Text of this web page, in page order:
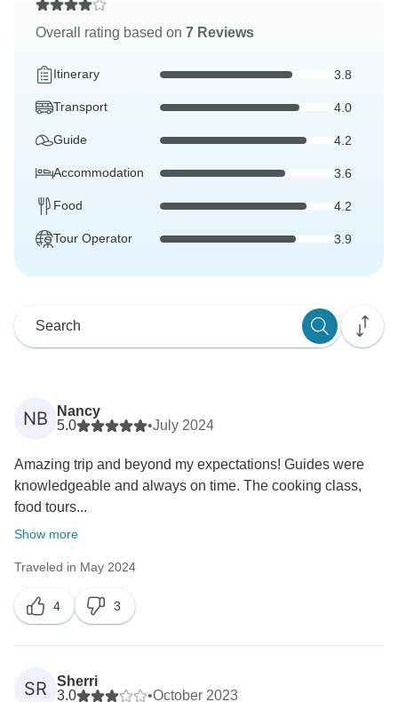
Overall rating based on 7 Reviews
Itinerary 3.8
Transport 4.0
Guide 4.2
Accommodation 3.6
Food 4.2
Tour Operator 3.9
NB
Nancy
5.0
•July 2024
Amazing trip and beyond my expectations! Guides were
knowledgeable and always on time. The cooking class,
food tours...
Show more
Traveled in May 2024
4 3
SR
Sherri
3.0
•October 2023